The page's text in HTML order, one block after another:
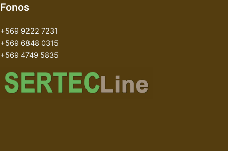
Fonos
+569 9222 7231
+569 6848 0315
+569 4749 5835